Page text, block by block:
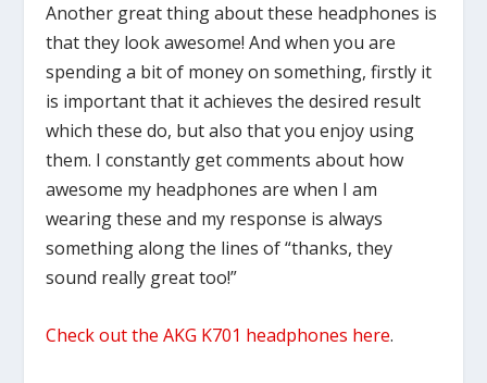
Another great thing about these headphones is
that they look awesome! And when you are
spending a bit of money on something, firstly it
is important that it achieves the desired result
which these do, but also that you enjoy using
them. I constantly get comments about how
awesome my headphones are when I am
wearing these and my response is always
something along the lines of “thanks, they
sound really great too!”
Check out the AKG K701 headphones here.